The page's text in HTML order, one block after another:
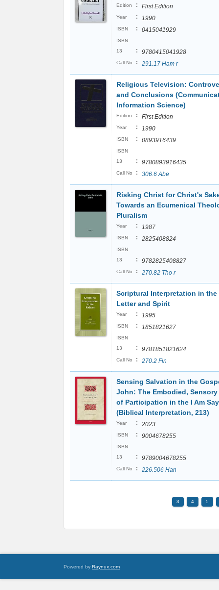
Edition : First Edition
Year : 1990
ISBN : 0415041929
ISBN
13
: 9780415041928
Call No : 291.17 Ham r
Religious Television:
and Conclusions
Information Science)
Edition : First Edition
Year : 1990
ISBN : 0893916439
ISBN
13
: 9780893916435
Call No : 306.6 Abe
Risking Christ for Christ's
Towards an Ecumenical
Pluralism
Year : 1987
ISBN : 2825408824
ISBN
13
: 9782825408827
Call No : 270.82 Tho r
Scriptural Interpretation in the
Letter and Spirit
Year : 1995
ISBN : 1851821627
ISBN
13
: 9781851821624
Call No : 270.2 Fin
Sensing Salvation in the
John: The Embodied,
of Participation in the I Am
(Biblical Interpretation, 213)
Year : 2023
ISBN : 9004678255
ISBN
13
: 9789004678255
Call No : 226.506 Han
3 4 5
Powered by Raynux.com